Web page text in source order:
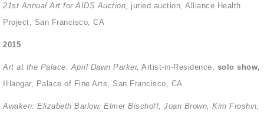
21st Annual Art for AIDS Auction,
juried auction, Alliance Health
Project, San Francisco, CA
2015
Art at the Palace: April Dawn Parker, Artist-in-Residence, solo show,
IHangar, Palace of Fine Arts, San Francisco, CA
Awaken: Elizabeth Barlow, Elmer Bischoff, Joan Brown, Kim Froshin,